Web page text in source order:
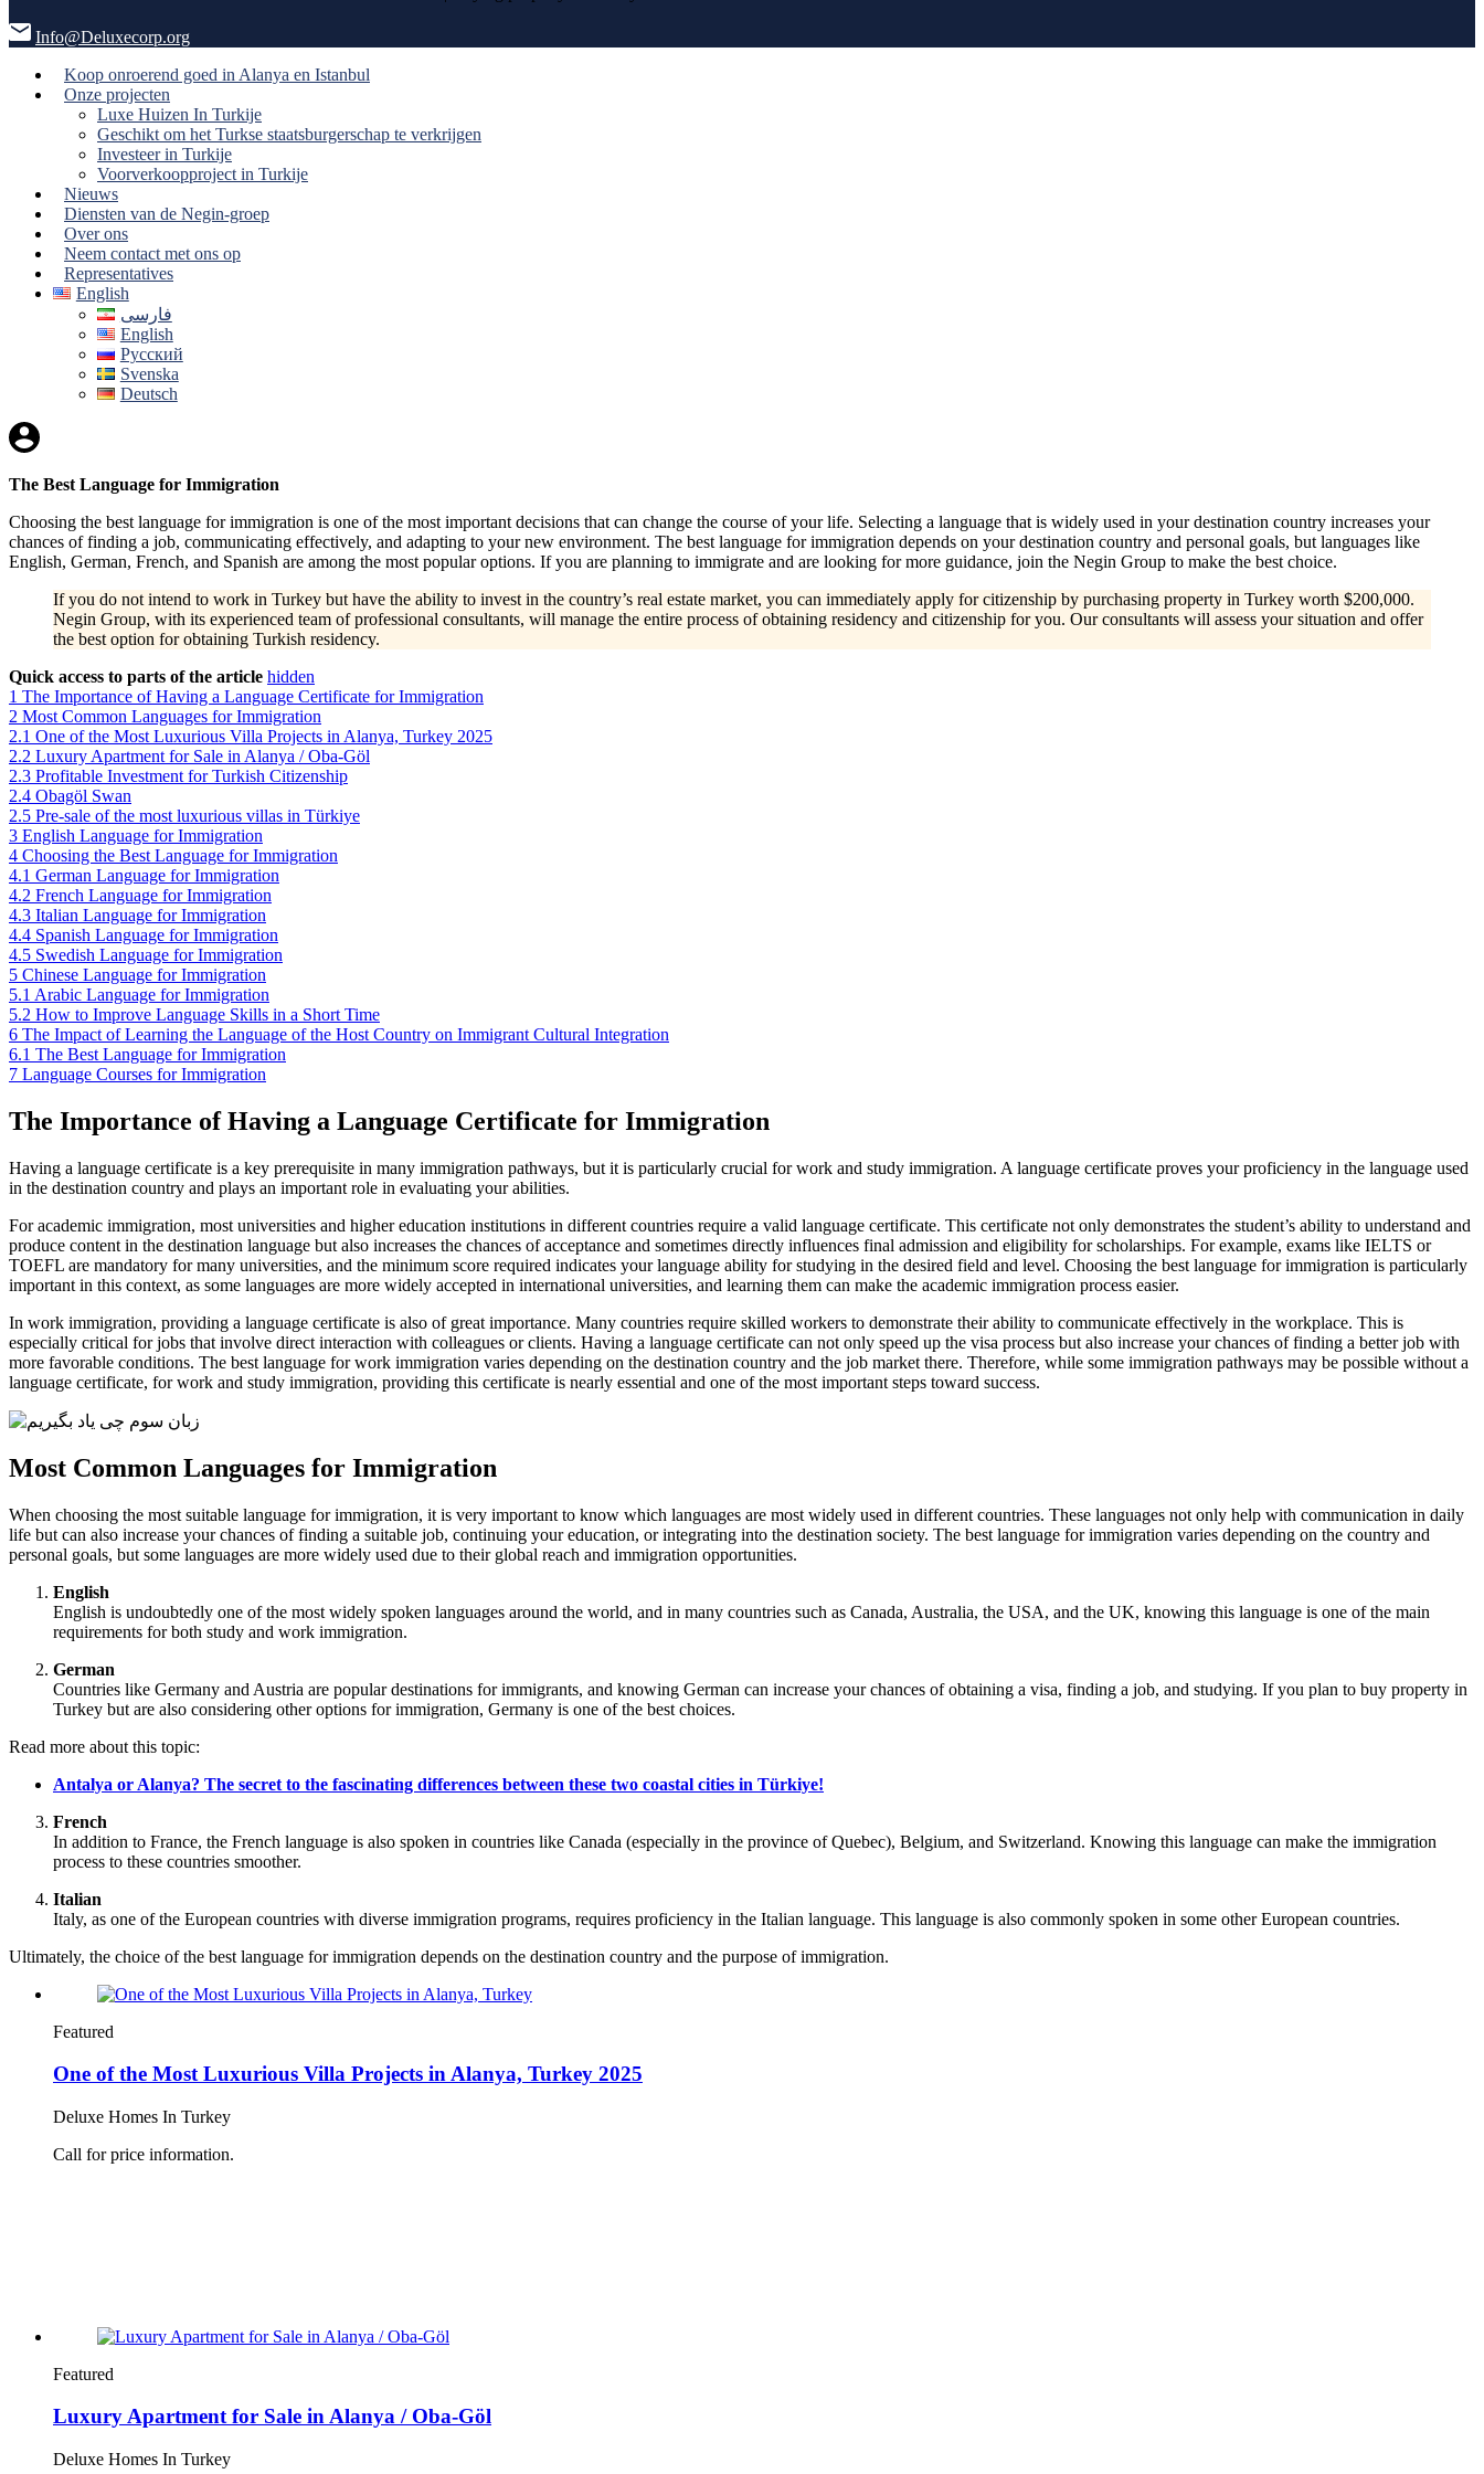
Info@Deluxecorp.org
Koop onroerend goed in Alanya en Istanbul
Onze projecten
Luxe Huizen In Turkije
Geschikt om het Turkse staatsburgerschap te verkrijgen
Investeer in Turkije
Voorverkoopproject in Turkije
Nieuws
Diensten van de Negin-groep
Over ons
Neem contact met ons op
Representatives
English
فارسی
English
Русский
Svenska
Deutsch
The Best Language for Immigration
Choosing the best language for immigration is one of the most important decisions that can change the course of your life. Selecting a language that is widely used in your destination country increases your
chances of finding a job, communicating effectively, and adapting to your new environment. The best language for immigration depends on your destination country and personal goals, but languages like
English, German, French, and Spanish are among the most popular options. If you are planning to immigrate and are looking for more guidance, join the Negin Group to make the best choice.
If you do not intend to work in Turkey but have the ability to invest in the country’s real estate market, you can immediately apply for citizenship by purchasing property in Turkey worth $200,000.
Negin Group, with its experienced team of professional consultants, will manage the entire process of obtaining residency and citizenship for you. Our consultants will assess your situation and offer
the best option for obtaining Turkish residency.
Quick access to parts of the article hidden
1 The Importance of Having a Language Certificate for Immigration
2 Most Common Languages for Immigration
2.1 One of the Most Luxurious Villa Projects in Alanya, Turkey 2025
2.2 Luxury Apartment for Sale in Alanya / Oba-Göl
2.3 Profitable Investment for Turkish Citizenship
2.4 Obagöl Swan
2.5 Pre-sale of the most luxurious villas in Türkiye
3 English Language for Immigration
4 Choosing the Best Language for Immigration
4.1 German Language for Immigration
4.2 French Language for Immigration
4.3 Italian Language for Immigration
4.4 Spanish Language for Immigration
4.5 Swedish Language for Immigration
5 Chinese Language for Immigration
5.1 Arabic Language for Immigration
5.2 How to Improve Language Skills in a Short Time
6 The Impact of Learning the Language of the Host Country on Immigrant Cultural Integration
6.1 The Best Language for Immigration
7 Language Courses for Immigration
The Importance of Having a Language Certificate for Immigration
Having a language certificate is a key prerequisite in many immigration pathways, but it is particularly crucial for work and study immigration. A language certificate proves your proficiency in the language used
in the destination country and plays an important role in evaluating your abilities.
For academic immigration, most universities and higher education institutions in different countries require a valid language certificate. This certificate not only demonstrates the student’s ability to understand and
produce content in the destination language but also increases the chances of acceptance and sometimes directly influences final admission and eligibility for scholarships. For example, exams like IELTS or
TOEFL are mandatory for many universities, and the minimum score required indicates your language ability for studying in the desired field and level. Choosing the best language for immigration is particularly
important in this context, as some languages are more widely accepted in international universities, and learning them can make the academic immigration process easier.
In work immigration, providing a language certificate is also of great importance. Many countries require skilled workers to demonstrate their ability to communicate effectively in the workplace. This is
especially critical for jobs that involve direct interaction with colleagues or clients. Having a language certificate can not only speed up the visa process but also increase your chances of finding a better job with
more favorable conditions. The best language for work immigration varies depending on the destination country and the job market there. Therefore, while some immigration pathways may be possible without a
language certificate, for work and study immigration, providing this certificate is nearly essential and one of the most important steps toward success.
Most Common Languages for Immigration
When choosing the most suitable language for immigration, it is very important to know which languages are most widely used in different countries. These languages not only help with communication in daily
life but can also increase your chances of finding a suitable job, continuing your education, or integrating into the destination society. The best language for immigration varies depending on the country and
personal goals, but some languages are more widely used due to their global reach and immigration opportunities.
English
English is undoubtedly one of the most widely spoken languages around the world, and in many countries such as Canada, Australia, the USA, and the UK, knowing this language is one of the main
requirements for both study and work immigration.
German
Countries like Germany and Austria are popular destinations for immigrants, and knowing German can increase your chances of obtaining a visa, finding a job, and studying. If you plan to buy property in
Turkey but are also considering other options for immigration, Germany is one of the best choices.
Read more about this topic:
Antalya or Alanya? The secret to the fascinating differences between these two coastal cities in Türkiye!
French
In addition to France, the French language is also spoken in countries like Canada (especially in the province of Quebec), Belgium, and Switzerland. Knowing this language can make the immigration
process to these countries smoother.
Italian
Italy, as one of the European countries with diverse immigration programs, requires proficiency in the Italian language. This language is also commonly spoken in some other European countries.
Ultimately, the choice of the best language for immigration depends on the destination country and the purpose of immigration.
Featured
One of the Most Luxurious Villa Projects in Alanya, Turkey 2025
Deluxe Homes In Turkey
Call for price information.
Featured
Luxury Apartment for Sale in Alanya / Oba-Göl
Deluxe Homes In Turkey